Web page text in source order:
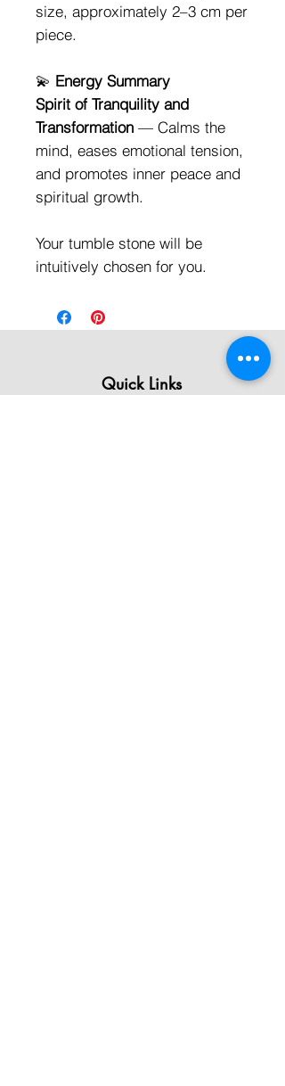
size, approximately 2–3 cm per
piece.
💫 Energy Summary
Spirit of Tranquility and
Transformation — Calms the
mind, eases emotional tension,
and promotes inner peace and
spiritual growth.
Your tumble stone will be
intuitively chosen for you.
Quick Links